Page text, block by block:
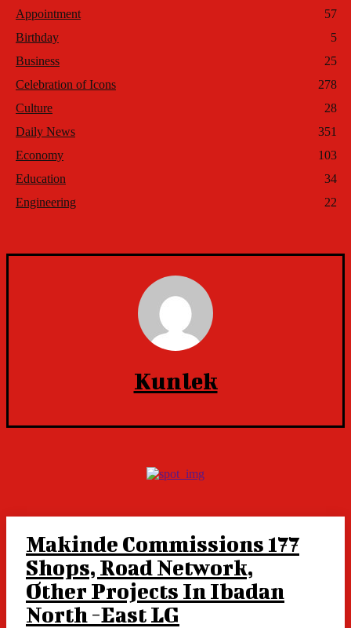
Appointment
57
Birthday
5
Business
25
Celebration of Icons
278
Culture
28
Daily News
351
Economy
103
Education
34
Engineering
22
Kunlek
Makinde Commissions 177
Shops, Road Network,
Other Projects In Ibadan
North -East LG